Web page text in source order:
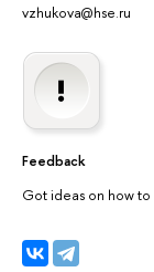
vzhukova@hse.ru
Feedback
Got ideas on how to